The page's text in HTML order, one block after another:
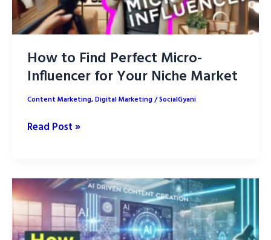
How to Find Perfect Micro-
Influencer for Your Niche Market
Content Marketing,Digital Marketing/SocialGyani
How
Perfect
Micro-
Influencer
for
Read Post »